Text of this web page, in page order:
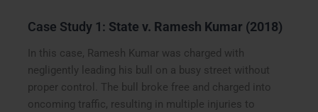
Case Study 1: State v. Ramesh Kumar (2018)
In this case, Ramesh Kumar was charged with
negligently leading his bull on a busy street without
proper control. The bull broke free and charged into
oncoming traffic, resulting in multiple injuries to